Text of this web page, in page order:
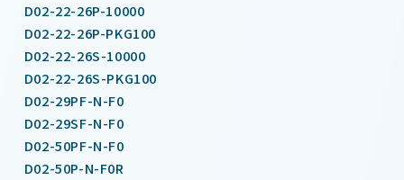
D02-22-26P-10000
D02-22-26P-PKG100
D02-22-26S-10000
D02-22-26S-PKG100
D02-29PF-N-F0
D02-29SF-N-F0
D02-50PF-N-F0
D02-50P-N-F0R